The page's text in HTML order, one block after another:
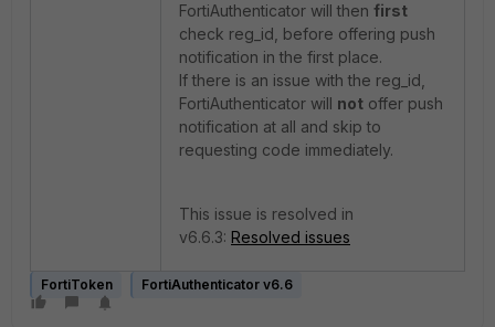
FortiAuthenticator will then first
check reg_id, before offering push
notification in the first place.
If there is an issue with the reg_id,
FortiAuthenticator will not offer push
notification at all and skip to
requesting code immediately.
This issue is resolved in
v6.6.3: Resolved issues
FortiToken FortiAuthenticator v6.6